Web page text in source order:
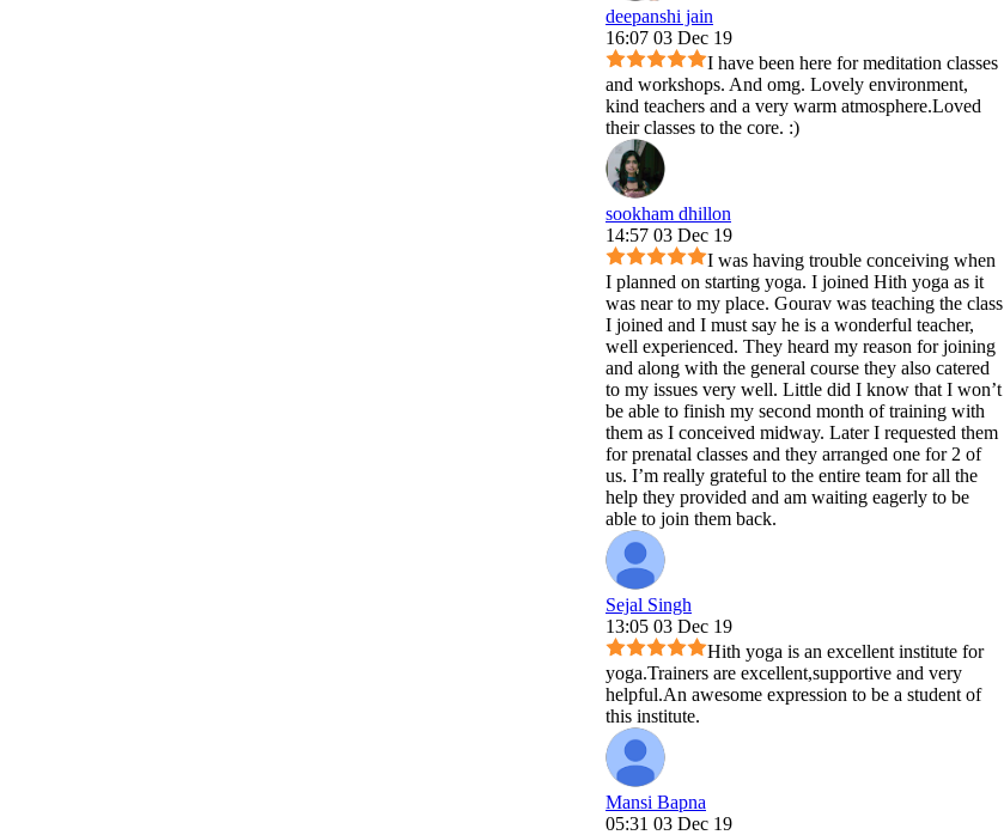
deepanshi jain
16:07 03 Dec 19
I have been here for meditation classes
and workshops. And omg. Lovely environment,
kind teachers and a very warm atmosphere.Loved
their classes to the core. :)
sookham dhillon
14:57 03 Dec 19
I was having trouble conceiving when
I planned on starting yoga. I joined Hith yoga as it
was near to my place. Gourav was teaching the class
I joined and I must say he is a wonderful teacher,
well experienced. They heard my reason for joining
and along with the general course they also catered
to my issues very well. Little did I know that I won’t
be able to finish my second month of training with
them as I conceived midway. Later I requested them
for prenatal classes and they arranged one for 2 of
us. I’m really grateful to the entire team for all the
help they provided and am waiting eagerly to be
able to join them back.
Sejal Singh
13:05 03 Dec 19
Hith yoga is an excellent institute for
yoga.Trainers are excellent,supportive and very
helpful.An awesome expression to be a student of
this institute.
Mansi Bapna
05:31 03 Dec 19